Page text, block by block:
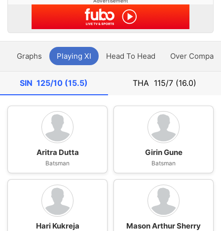
Graphs Playing XI Head To Head Over
SIN125/10 (15.5) THA 115/7 (16.0)
Aritra Dutta
Batsman
Girin Gune
Batsman
Hari Kukreja Mason Arthur Sherry